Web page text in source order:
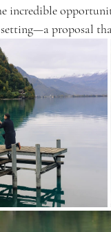
incredible
proposal